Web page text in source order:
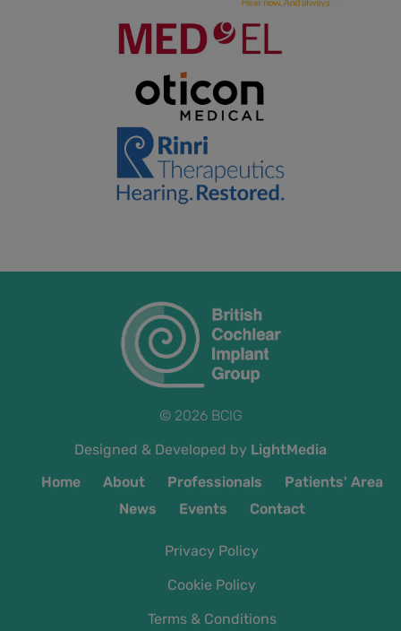
© 2026 BCIG
Designed & Developed by LightMedia
Home
About Professionals
Patients' Area
News
Events Contact
Privacy Policy
Cookie Policy
Terms & Conditions